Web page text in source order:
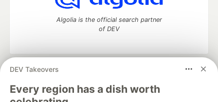
DEV Takeovers
Every region has a dish worth
Algolia is the official search partner
of DEV
DEV Community
development and manage your software career
Home
DEV Challenges DEV++
Videos